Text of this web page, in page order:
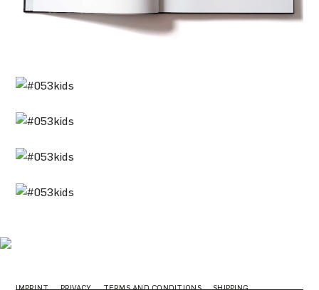
IMPRINT PRIVACY TERMS AND CONDITIONS SHIPPING